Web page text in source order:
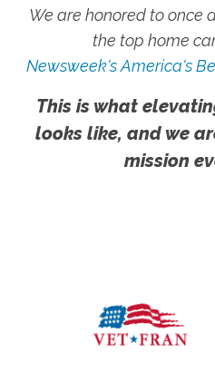
We are honored to once
the top home
Newsweek's America's
This is what
looks like, and we
mission